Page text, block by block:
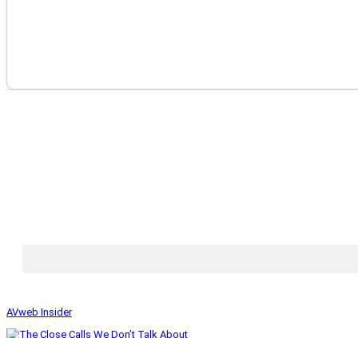
AVweb Insider